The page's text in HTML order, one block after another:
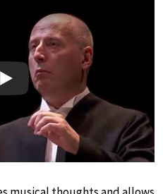
Play